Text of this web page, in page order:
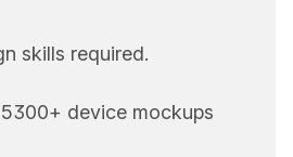
skills required.
device mockups